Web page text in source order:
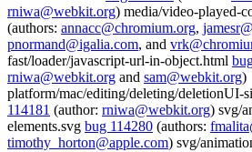
rniwa@webkit.org) media/video-played-
(authors: annacc@chromium.org,
pnormand@igalia.com, and
fast/loader/javascript-url-in-object.html
rniwa@webkit.org and sam@webkit.org)
platform/mac/editing/deleting/deletionUI-
114181 (author: rniwa@webkit.org) svg/
elements.svg bug 114280 (authors:
timothy_horton@apple.com) svg/